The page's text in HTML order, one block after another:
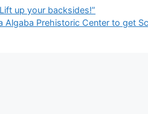
di
t
e
dI
a
d
s
A
up your backsides!”
Algaba Prehistoric Center to get